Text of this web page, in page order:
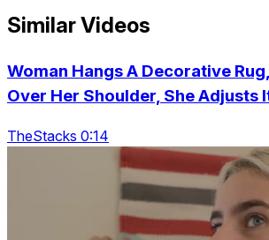
Similar Videos
Woman Hangs A Decorative
Over Her Shoulder, She Adjusts
TheStacks 0:14